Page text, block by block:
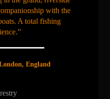
with the
A total fishing
England